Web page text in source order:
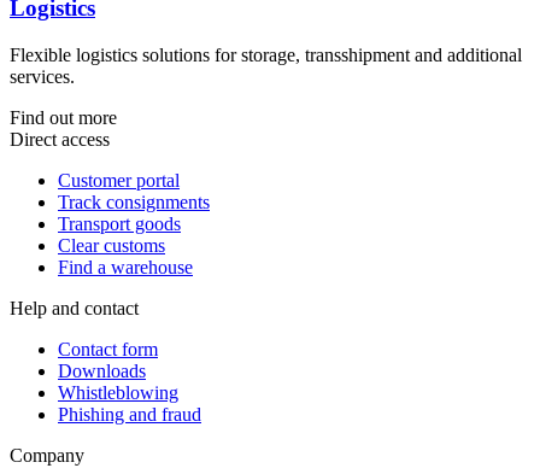
Logistics
Flexible logistics solutions for storage, transshipment and additional
services.
Find out more
Direct access
Customer portal
Track consignments
Transport goods
Clear customs
Find a warehouse
Help and contact
Contact form
Downloads
Whistleblowing
Phishing and fraud
Company